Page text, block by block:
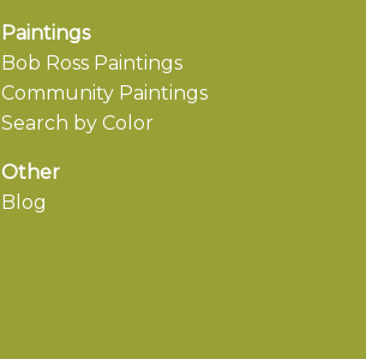
Paintings
Bob Ross Paintings
Community Paintings
Search by Color
Other
Blog